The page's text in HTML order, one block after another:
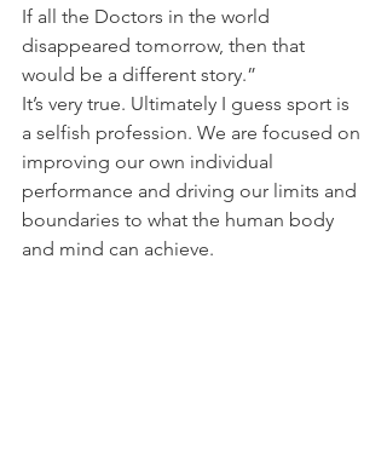
If all the Doctors in the world
disappeared tomorrow, then that
would be a different story.”
It’s very true. Ultimately I guess sport is
a selfish profession. We are focused on
improving our own individual
performance and driving our limits and
boundaries to what the human body
and mind can achieve.